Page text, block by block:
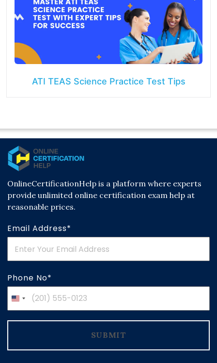
ATI TEAS Science Practice Test Tips
OnlineCertificationHelp is a platform where experts
provide unlimited online certification exam help at
reasonable prices.
Email Address*
Phone No*
United
States
+1
SUBMIT